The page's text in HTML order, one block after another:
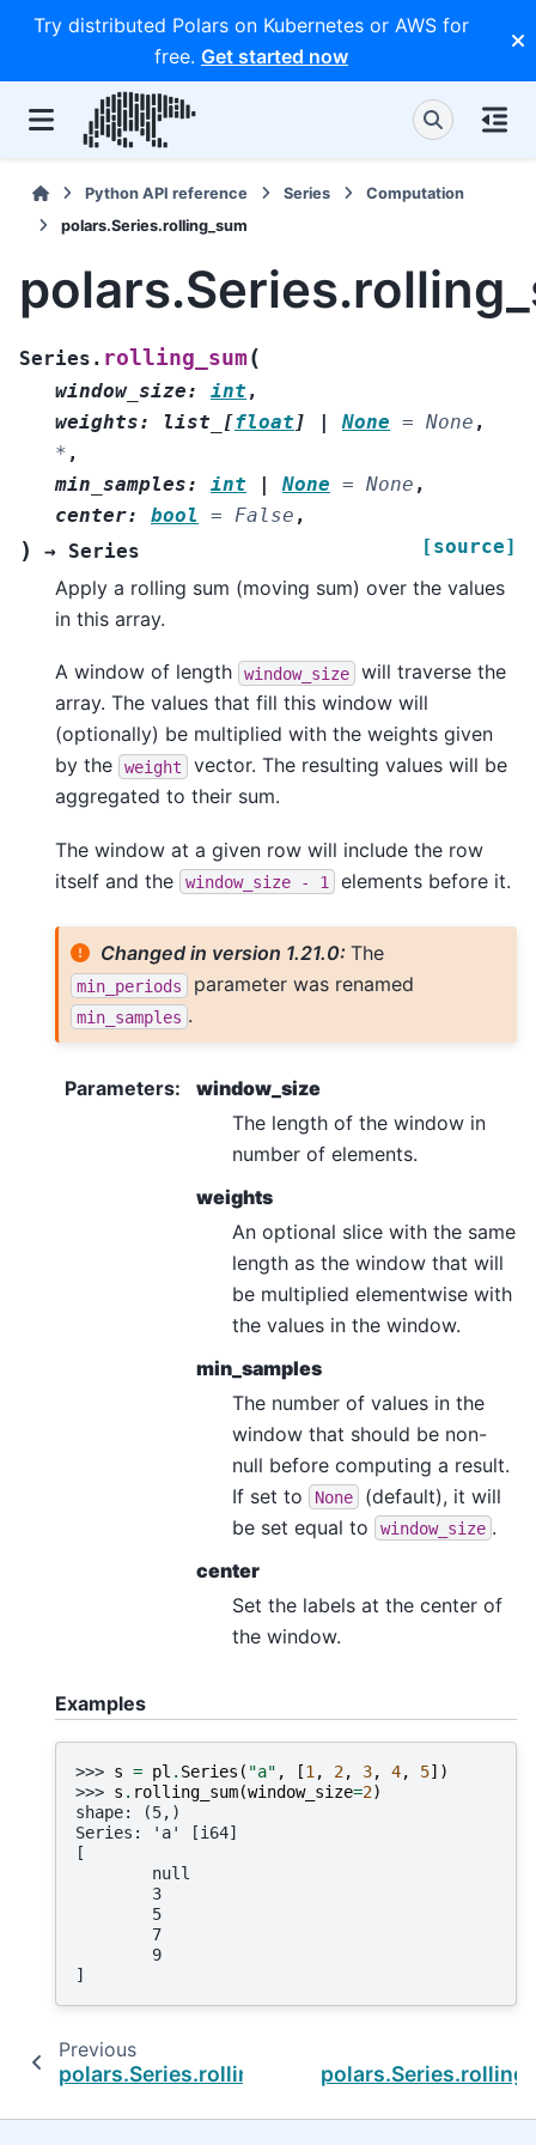
Try distributed Polars on Kubernetes or AWS for
free. Get started now
Python API reference Series
Computation
polars.Series.rolling_sum
Series. rolling_sum(
window_size: int ,
weights: list_ [float ] | None = None ,
* ,
min_samples: int | None = None ,
center: bool = False ,
) → Series [source]
Apply a rolling sum (moving sum) over the values
in this array.
A window of length window_size
will traverse the
array. The values that fill this window will
(optionally) be multiplied with the weights given
by the
weight
vector. The resulting values will be
aggregated to their sum.
The window at a given row will include the row
itself and the
window_size - 1 elements before it.
Changed in version 1.21.0:The
min_periods parameter was renamed
min_samples .
Parameters:
window_size
The length of the window in
number of elements.
weights
An optional slice with the same
length as the window that will
be multiplied elementwise with
the values in the window.
min_samples
The number of values in the
window that should be non-
null before computing a result.
If set to
None
(default), it will
be set equal to
window_size .
center
Set the labels at the center of
the window.
Examples
>>> s = pl . Series ( "a" , [1 , 2, 3, 4, 5])
>>> s . rolling_sum(window_size=2)
shape: (5,)
Series: 'a' [i64]
[
        null
        3
        5
        7
        9
]
Previous
polars.Series.rolling_std_by